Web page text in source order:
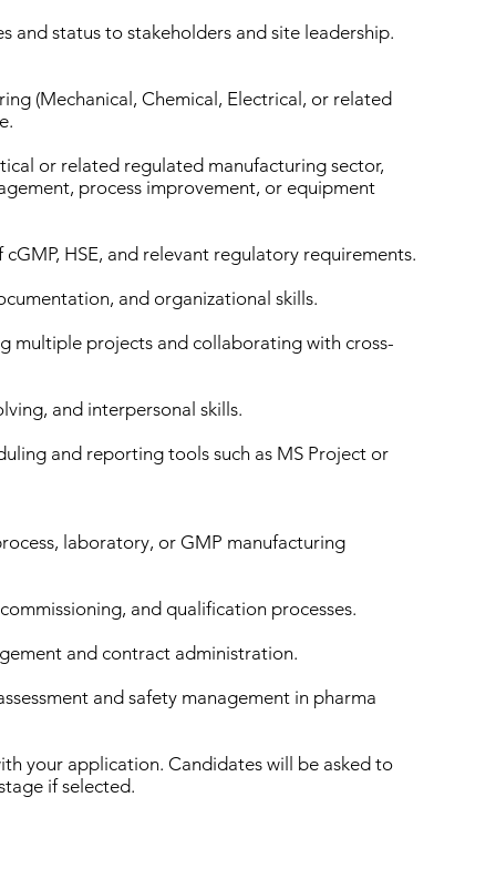
and status to stakeholders and site leadership.
(Mechanical, Chemical, Electrical, or related
or related regulated manufacturing sector,
process improvement, or equipment
HSE, and relevant regulatory requirements.
and organizational skills.
multiple projects and collaborating with cross-
and interpersonal skills.
and reporting tools such as MS Project or
laboratory, or GMP manufacturing
and qualification processes.
and contract administration.
and safety management in pharma
your application. Candidates will be asked to
if selected.